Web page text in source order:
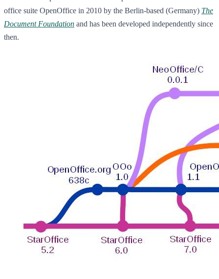
office suite OpenOffice in 2010 by the Berlin-based (Germany) The
Document Foundation and has been developed independently since
then.